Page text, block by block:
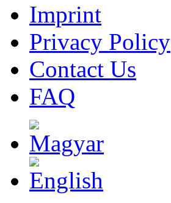
Imprint
Privacy Policy
Contact Us
FAQ